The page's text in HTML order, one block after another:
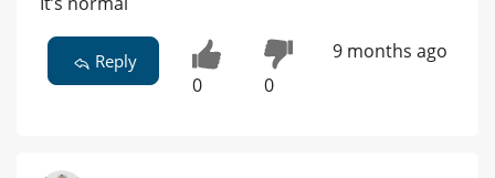
Reply
0 0
9 months ago